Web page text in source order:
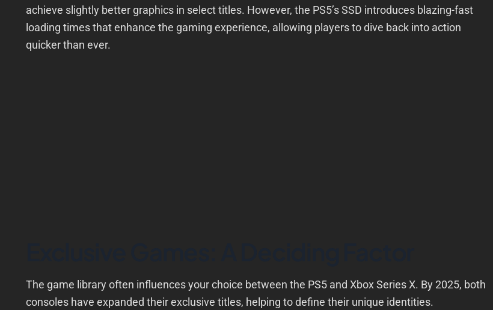
achieve slightly better graphics in select titles. However, the PS5’s SSD introduces blazing-fast
loading times that enhance the gaming experience, allowing players to dive back into action
quicker than ever.
The game library often influences your choice between the PS5 and Xbox Series X. By 2025, both
consoles have expanded their exclusive titles, helping to define their unique identities.